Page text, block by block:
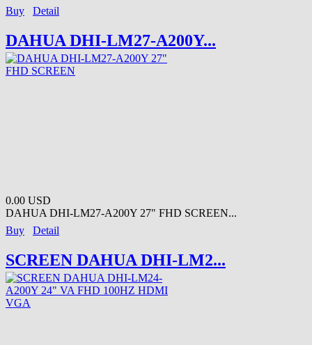
Buy
Detail
DAHUA DHI-LM27-A200Y...
0.00 USD
DAHUA DHI-LM27-A200Y 27" FHD SCREEN...
Buy
Detail
SCREEN DAHUA DHI-LM2...